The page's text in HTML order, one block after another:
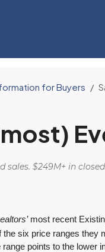
for Buyers
sales. $249M+ in
most recent
six price ranges
points to the lower